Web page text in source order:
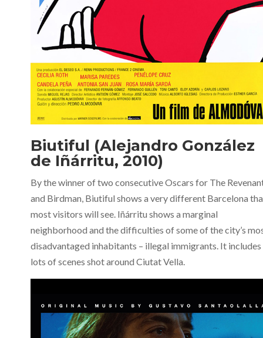
Biutiful (Alejandro González
de Iñárritu, 2010)
By the winner of two consecutive Oscars for The
and Birdman, Biutiful shows a very different Barcelona
most visitors will see. Iñárritu shows a marginal
neighborhood and the difficulties of some of the city’s
disadvantaged inhabitants – illegal immigrants. It includes
lots of scenes shot around Ciutat Vella.